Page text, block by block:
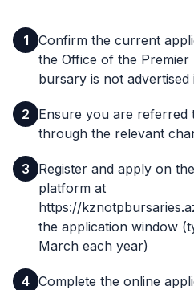
1
Confirm the current
the Office of the
bursary is not advertised
2
Ensure you are referred
through the relevant
3
Register and apply on
platform at
https://
the application window
March each year)
4 Complete the online